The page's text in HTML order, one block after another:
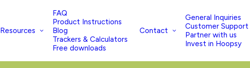
Resources
FAQ
Product Instructions
Blog
Trackers & Calculators
Free downloads
Contact
General Inquiries
Customer Support
Partner with us
Invest in Hoopsy